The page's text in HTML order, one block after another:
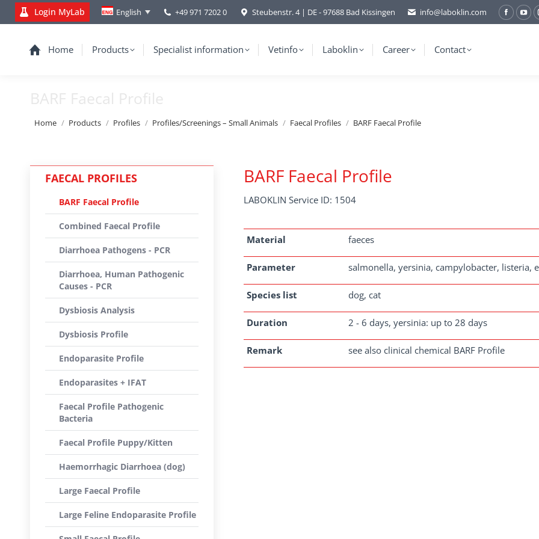
Login MyLab English +49 971 7202 0 Steubenstr. 4 | DE - 97688 Bad Kissingen info@laboklin.com
Home Products Specialist information Vetinfo Laboklin Career Contact
BARF Faecal Profile
You are here:
Home Products Profiles Profiles/Screenings – Small Animals Faecal Profiles BARF Faecal Profile
BARF Faecal Profile
LABOKLIN Service ID: 1504
Material faeces
Parameter salmonella, yersinia, campylobacter, listeria,
Species list dog, cat
Duration 2 - 6 days, yersinia: up to 28 days
Remark see also clinical chemical BARF Profile
FAECAL PROFILES
BARF Faecal Profile
Combined Faecal Profile
Diarrhoea Pathogens - PCR
Diarrhoea, Human Pathogenic
Causes - PCR
Dysbiosis Analysis
Dysbiosis Profile
Endoparasite Profile
Endoparasites + IFAT
Faecal Profile Pathogenic
Bacteria
Faecal Profile Puppy/Kitten
Haemorrhagic Diarrhoea (dog)
Large Faecal Profile
Large Feline Endoparasite Profile